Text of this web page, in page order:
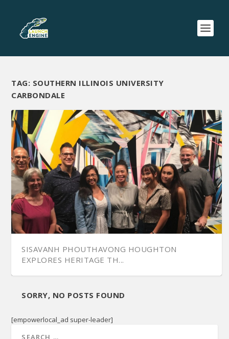
TAG: SOUTHERN ILLINOIS UNIVERSITY
CARBONDALE
SISAVANH PHOUTHAVONG HOUGHTON
EXPLORES HERITAGE TH...
SORRY, NO POSTS FOUND
[empowerlocal_ad super-leader]